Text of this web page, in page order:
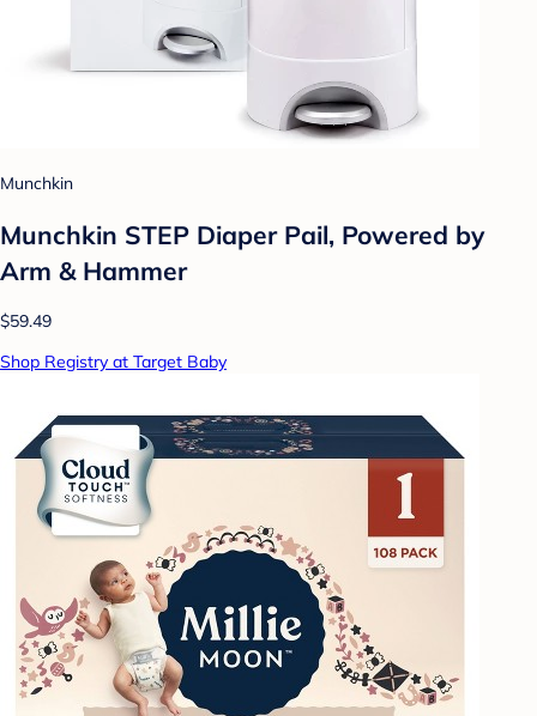
Munchkin
Munchkin STEP Diaper Pail, Powered by
Arm & Hammer
$59.49
Shop Registry at Target Baby